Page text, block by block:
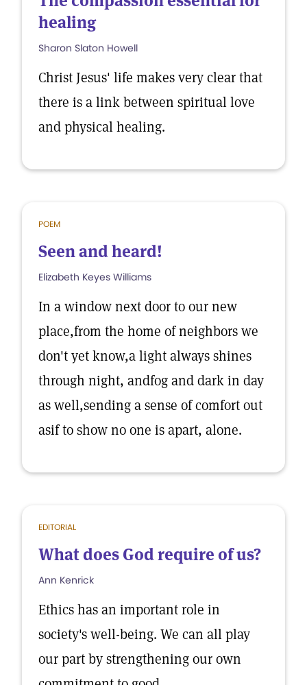
healing
Sharon Slaton Howell
Christ Jesus' life makes very clear that
there is a link between spiritual love
and physical healing.
POEM
Seen and heard!
Elizabeth Keyes Williams
In a window next door to our new
place,from the home of neighbors we
don't yet know,a light always shines
through night, andfog and dark in day
as well,sending a sense of comfort out
asif to show no one is apart, alone.
EDITORIAL
What does God require of us?
Ann Kenrick
Ethics has an important role in
society's well-being. We can all play
our part by strengthening our own